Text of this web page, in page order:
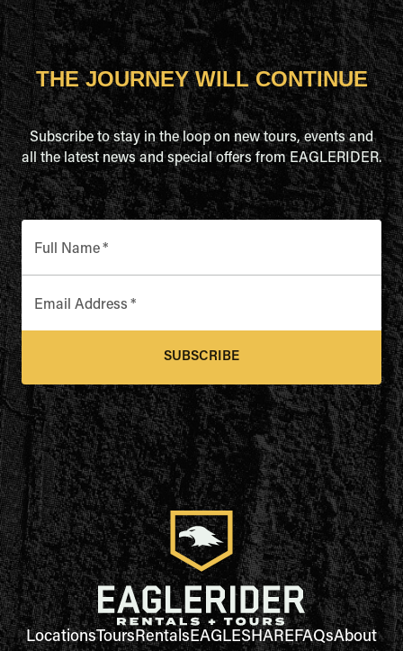
THE JOURNEY WILL CONTINUE
Subscribe to stay in the loop on new tours, events and
all the latest news and special offers from EAGLERIDER.
Full Name*
Email Address *
SUBSCRIBE
LocationsToursRentalsEAGLESHAREFAQsAbout